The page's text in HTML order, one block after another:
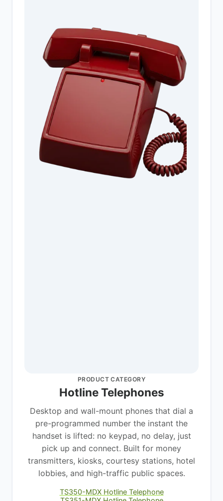
PRODUCT CATEGORY
Hotline Telephones
Desktop and wall-mount phones that dial a
pre-programmed number the instant the
handset is lifted: no keypad, no delay, just
pick up and connect. Built for money
transmitters, kiosks, courtesy stations, hotel
lobbies, and high-traffic public spaces.
TS350-MDX Hotline Telephone